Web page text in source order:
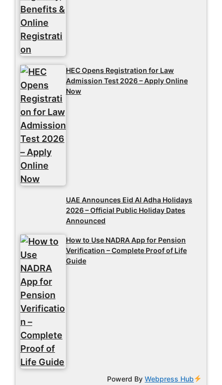
HEC Opens Registration for Law
Admission Test 2026 – Apply Online
Now
UAE Announces Eid Al Adha Holidays
2026 – Official Public Holiday Dates
Announced
How to Use NADRA App for Pension
Verification – Complete Proof of Life
Guide
Powerd ByWebpress Hub